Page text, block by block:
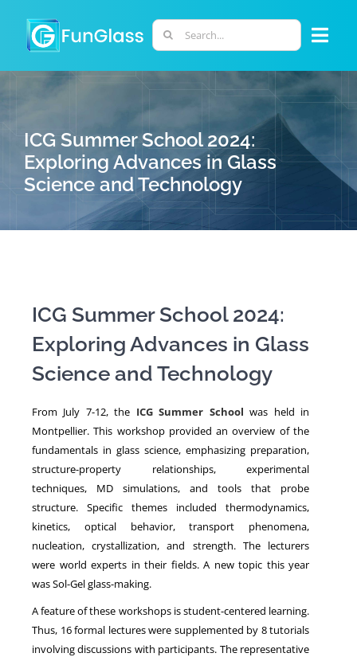
content
Search
for:
PHD PROGRAM
RESEARCH
PERSONNEL
ICG Summer School 2024:
Exploring Advances in Glass
Science and Technology
ICG Summer School 2024:
Exploring Advances in Glass
Science and Technology
From July 7-12, the ICG Summer School was held in
Montpellier. This workshop provided an overview of the
fundamentals in glass science, emphasizing preparation,
structure-property relationships, experimental
techniques, MD simulations, and tools that probe
structure. Specific themes included thermodynamics,
kinetics, optical behavior, transport phenomena,
nucleation, crystallization, and strength. The lecturers
were world experts in their fields. A new topic this year
was Sol-Gel glass-making.
A feature of these workshops is student-centered learning.
Thus, 16 formal lectures were supplemented by 8 tutorials
involving discussions with participants. The representative